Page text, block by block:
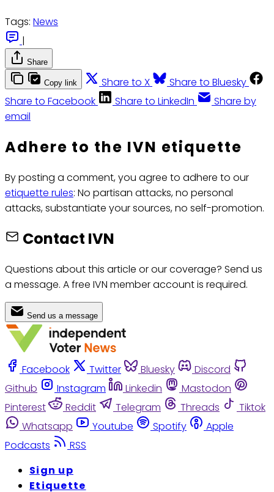
Tags: News
|
Share
Copy link Share to X
Share to Bluesky
Share to Facebook
Share to LinkedIn
Share by
email
Adhere to the IVN etiquette
By posting a comment, you agree to adhere to our
etiquette rules: No partisan attacks, no personal
attacks, substantiate your sources, no self-promotion.
Contact IVN
Questions about this article or our coverage? Send us
a message. A free IVN member account is required.
Send us a message
Facebook Twitter Bluesky
Discord
Github
Instagram Linkedin
Mastodon
Pinterest
Reddit Telegram Threads
Tiktok
Whatsapp
Youtube Spotify
Apple
Podcasts
RSS
Sign up
Etiquette